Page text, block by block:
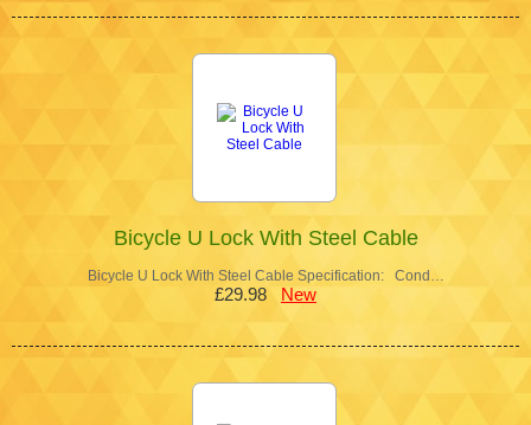
Bicycle U Lock With Steel Cable
Bicycle U Lock With Steel Cable Specification: Cond…
£29.98 New